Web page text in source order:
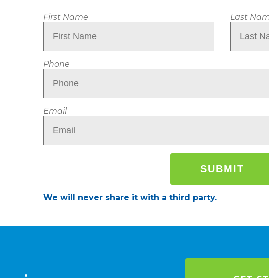
Name
First Name Last
Phone
Email
We will never share it with a third party.